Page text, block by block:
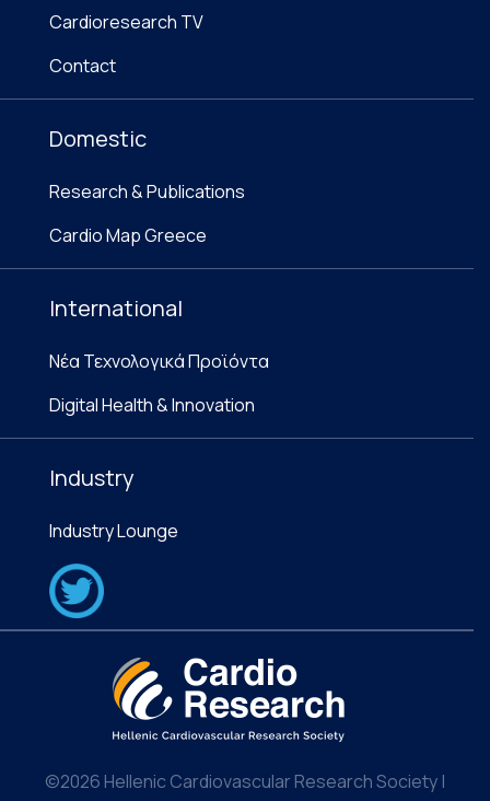
Cardioresearch TV
Contact
Domestic
Research & Publications
Cardio Map Greece
International
Νέα Τεχνολογικά Προϊόντα
Digital Health & Innovation
Industry
Industry Lounge
©2026 Hellenic Cardiovascular Research Society |